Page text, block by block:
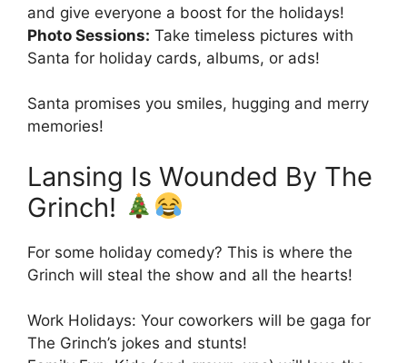
and give everyone a boost for the holidays!
Photo Sessions: Take timeless pictures with
Santa for holiday cards, albums, or ads!
Santa promises you smiles, hugging and merry
memories!
Lansing Is Wounded By The
Grinch!
For some holiday comedy? This is where the
Grinch will steal the show and all the hearts!
Work Holidays: Your coworkers will be gaga for
The Grinch’s jokes and stunts!